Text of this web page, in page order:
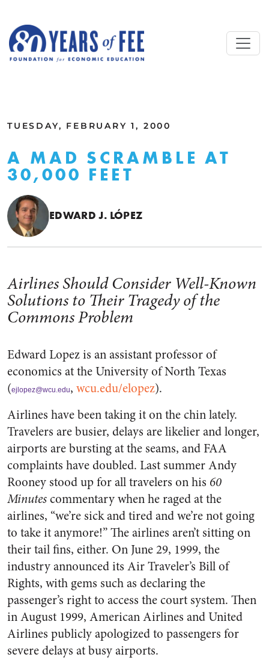
TUESDAY, FEBRUARY 1, 2000
A MAD SCRAMBLE AT
30,000 FEET
EDWARD J. LÓPEZ
Airlines Should Consider Well-Known
Solutions to Their Tragedy of the
Commons Problem
Edward Lopez is an assistant professor of
economics at the University of North Texas
(ejlopez@wcu.edu, wcu.edu/elopez).
Airlines have been taking it on the chin lately.
Travelers are busier, delays are likelier and longer,
airports are bursting at the seams, and FAA
complaints have doubled. Last summer Andy
Rooney stood up for all travelers on his 60
Minutescommentary when he raged at the
airlines, “we’re sick and tired and we’re not going
to take it anymore!” The airlines aren’t sitting on
their tail fins, either. On June 29, 1999, the
industry announced its Air Traveler’s Bill of
Rights, with gems such as declaring the
passenger’s right to access the court system. Then
in August 1999, American Airlines and United
Airlines publicly apologized to passengers for
severe delays at busy airports.